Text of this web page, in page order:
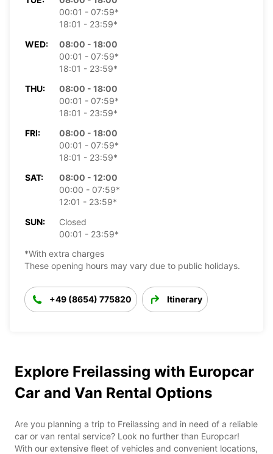
00:01 - 07:59*
18:01 - 23:59*
WED:
08:00 - 18:00
00:01 - 07:59*
18:01 - 23:59*
THU:
08:00 - 18:00
00:01 - 07:59*
18:01 - 23:59*
FRI:
08:00 - 18:00
00:01 - 07:59*
18:01 - 23:59*
SAT:
08:00 - 12:00
00:00 - 07:59*
12:01 - 23:59*
SUN:
Closed
00:01 - 23:59*
*With extra charges
These opening hours may vary due to public holidays.
+49 (8654) 775820 Itinerary
Explore Freilassing with Europcar
Car and Van Rental Options
Are you planning a trip to Freilassing and in need of a reliable
car or van rental service? Look no further than Europcar!
With our extensive fleet of vehicles and convenient locations,